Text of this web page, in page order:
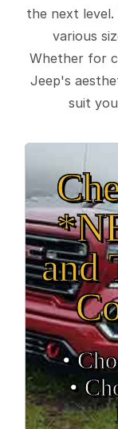
the next level.
various
Whether for
Jeep's
suit
and
•
•